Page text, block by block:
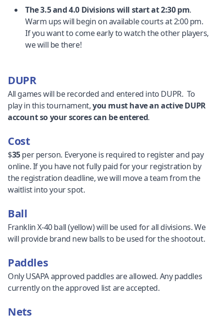
The 3.5 and 4.0 Divisions will start at 2:30 pm.
Warm ups will begin on available courts at 2:00 pm.
If you want to come early to watch the other players,
we will be there!
DUPR
All games will be recorded and entered into DUPR. To
play in this tournament,you must have an active DUPR
account so your scores can be entered.
Cost
$35per person. Everyone is required to register and pay
online. If you have not fully paid for your registration by
the registration deadline, we will move a team from the
waitlist into your spot.
Ball
Franklin X-40 ball (yellow) will be used for all divisions. We
will provide brand new balls to be used for the shootout.
Paddles
Only USAPA approved paddles are allowed. Any paddles
currently on the approved list are accepted.
Nets